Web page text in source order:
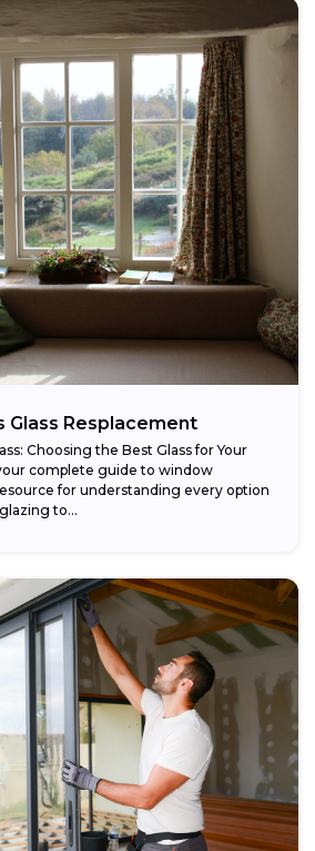
Glass Resplacement
Choosing the Best Glass for Your
complete guide to window
for understanding every option
to...